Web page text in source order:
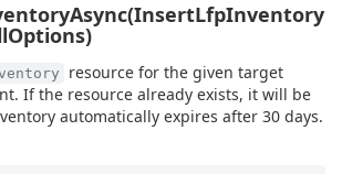
resource for the given target
If the resource already exists, it will be
automatically expires after 30 days.